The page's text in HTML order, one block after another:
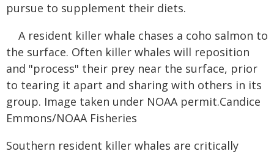
pursue to supplement their diets.
A resident killer whale chases a coho salmon to
the surface. Often killer whales will reposition
and "process" their prey near the surface, prior
to tearing it apart and sharing with others in its
group. Image taken under NOAA permit.Candice
Emmons/NOAA Fisheries
Southern resident killer whales are critically